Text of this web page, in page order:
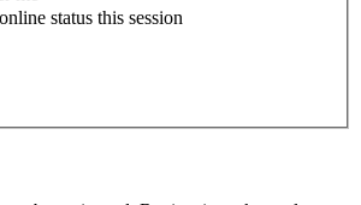
status this session